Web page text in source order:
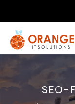
SEO-